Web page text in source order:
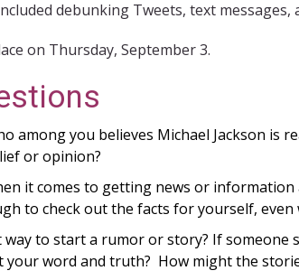
debunking Tweets, text messages,
on Thursday, September 3.
among you believes Michael Jackson is
or opinion?
it comes to getting news or
to check out the facts for yourself,
to start a rumor or story? If someone
your word and truth? How might the